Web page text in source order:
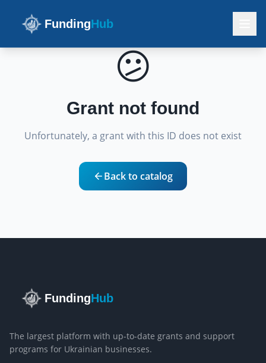
FundingHub
😕
Grant not found
Unfortunately, a grant with this ID does not exist
Back to catalog
FundingHub
The largest platform with up-to-date grants and support
programs for Ukrainian businesses.